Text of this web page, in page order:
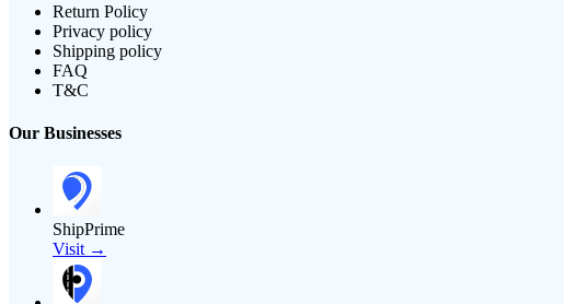
Return Policy
Privacy policy
Shipping policy
FAQ
T&C
Our Businesses
ShipPrime
Visit →